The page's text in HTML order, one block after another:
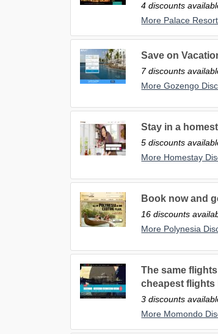
4 discounts
More Palace
Save on
7 discounts
More Gozengo
Stay in a
5 discounts
More Homestay
Book now and
16 discounts
More Polynesia
The same
cheapest flights
3 discounts
More Momondo